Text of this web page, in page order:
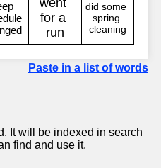
Paste in a list of words
It will be indexed in search
find and use it.